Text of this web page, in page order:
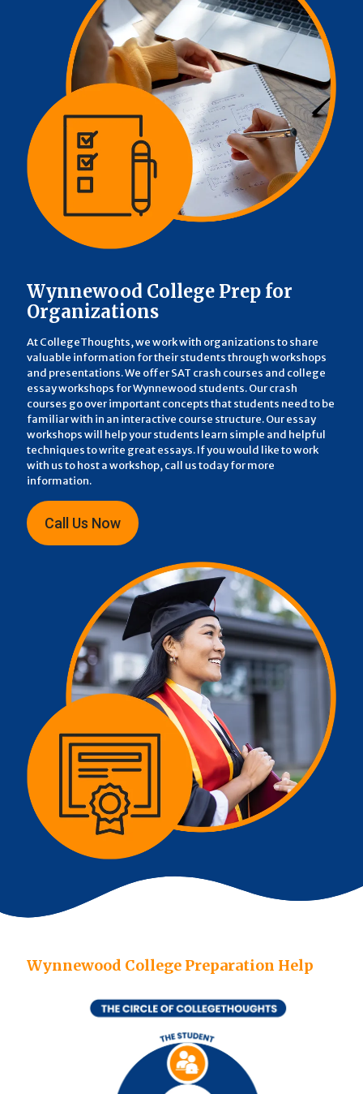
Wynnewood College Prep for
Organizations
At CollegeThoughts, we work with organizations to share
valuable information for their students through workshops
and presentations. We offer SAT crash courses and college
essay workshops for Wynnewood students. Our crash
courses go over important concepts that students need to be
familiar with in an interactive course structure. Our essay
workshops will help your students learn simple and helpful
techniques to write great essays. If you would like to work
with us to host a workshop, call us today for more
information.
Call Us Now
Wynnewood College Preparation Help